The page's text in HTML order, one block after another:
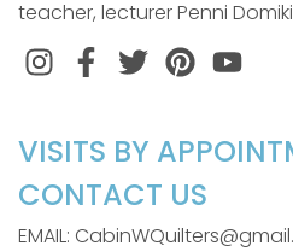
teacher, lecturer Penni
InstagramFacebook
TwitterPinterest
VISITS BY
CONTACT US
EMAIL: